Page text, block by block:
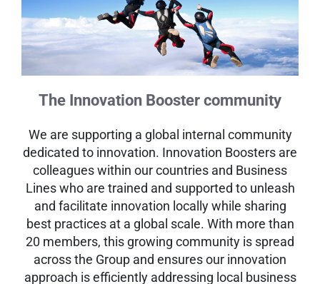
The Innovation Booster community
We are supporting a global internal community
dedicated to innovation. Innovation Boosters are
colleagues within our countries and Business
Lines who are trained and supported to unleash
and facilitate innovation locally while sharing
best practices at a global scale. With more than
20 members, this growing community is spread
across the Group and ensures our innovation
approach is efficiently addressing local business